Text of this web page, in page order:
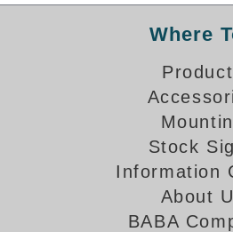
Choosing the Right Toggle Switch
Locating the Serial Number
Visibility Chart
Where
Stock
Information
About
BABA